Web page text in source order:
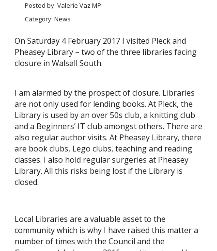
Posted by: Valerie Vaz MP
Category: News
On Saturday 4 February 2017 I visited Pleck and
Pheasey Library – two of the three libraries facing
closure in Walsall South.
I am alarmed by the prospect of closure. Libraries
are not only used for lending books. At Pleck, the
Library is used by an over 50s club, a knitting club
and a Beginners’ IT club amongst others. There are
also regular author visits. At Pheasey Library, there
are book clubs, Lego clubs, teaching and reading
classes. I also hold regular surgeries at Pheasey
Library. All this risks being lost if the Library is
closed.
Local Libraries are a valuable asset to the
community which is why I have raised this matter a
number of times with the Council and the